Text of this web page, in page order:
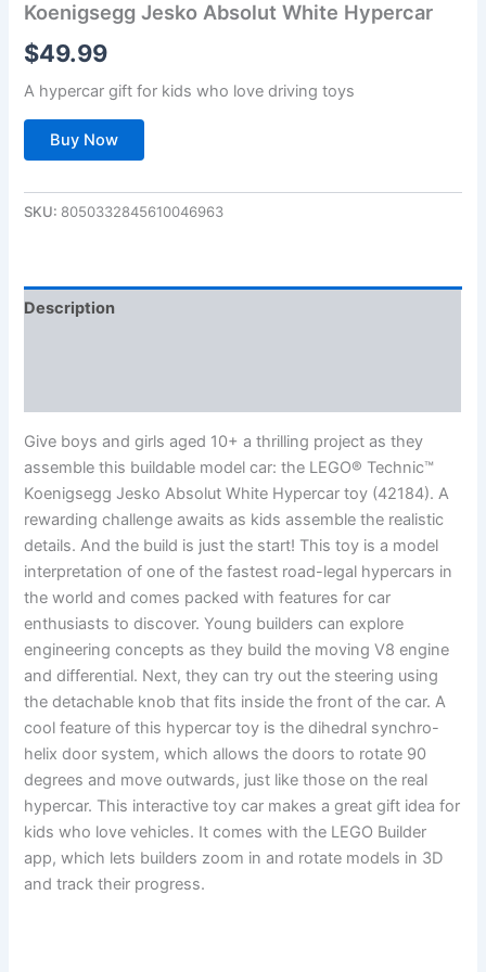
Koenigsegg Jesko Absolut White Hypercar
$49.99
A hypercar gift for kids who love driving toys
Buy Now
SKU: 8050332845610046963
Description
Give boys and girls aged 10+ a thrilling project as they
assemble this buildable model car: the LEGO® Technic™
Koenigsegg Jesko Absolut White Hypercar toy (42184). A
rewarding challenge awaits as kids assemble the realistic
details. And the build is just the start! This toy is a model
interpretation of one of the fastest road-legal hypercars in
the world and comes packed with features for car
enthusiasts to discover. Young builders can explore
engineering concepts as they build the moving V8 engine
and differential. Next, they can try out the steering using
the detachable knob that fits inside the front of the car. A
cool feature of this hypercar toy is the dihedral synchro-
helix door system, which allows the doors to rotate 90
degrees and move outwards, just like those on the real
hypercar. This interactive toy car makes a great gift idea for
kids who love vehicles. It comes with the LEGO Builder
app, which lets builders zoom in and rotate models in 3D
and track their progress.